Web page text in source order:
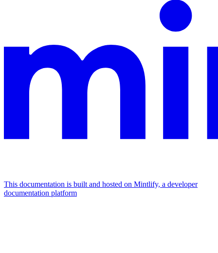
This documentation is built and hosted on Mintlify, a developer
documentation platform